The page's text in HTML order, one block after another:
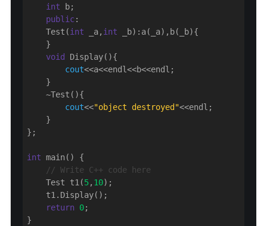
int b;
public:
    Test(
int _a, int _b):a(_a),b(_b){
    }
void
Display(){
cout<<a<<endl<<b<<endl;
    }
    ~Test(){
cout<<"object destroyed"<<endl;
    }
};
int main() {
// Write C++ code here
    Test t1(
5, 10);
    t1.Display();
return 0;
}